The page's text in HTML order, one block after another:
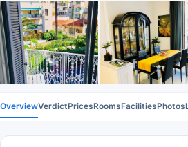
OverviewVerdictPricesRoomsFacilitiesPhotos